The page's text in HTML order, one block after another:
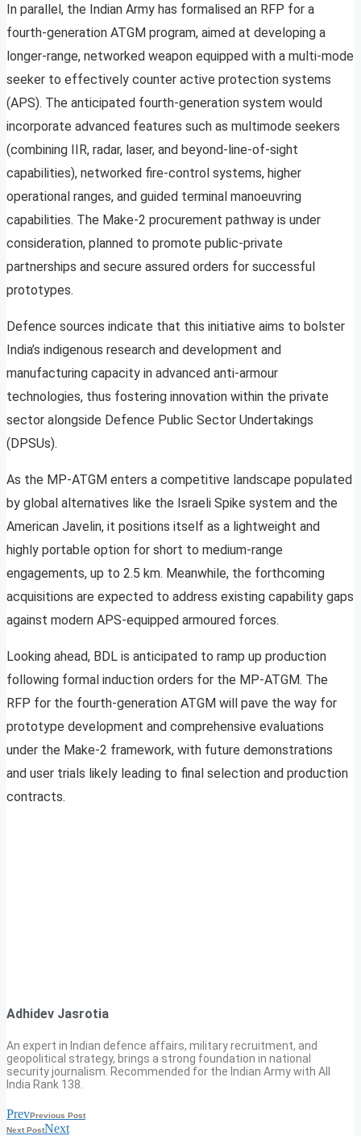
In parallel, the Indian Army has formalised an RFP for a
fourth-generation ATGM program, aimed at developing a
longer-range, networked weapon equipped with a multi-mode
seeker to effectively counter active protection systems
(APS). The anticipated fourth-generation system would
incorporate advanced features such as multimode seekers
(combining IIR, radar, laser, and beyond-line-of-sight
capabilities), networked fire-control systems, higher
operational ranges, and guided terminal manoeuvring
capabilities. The Make-2 procurement pathway is under
consideration, planned to promote public-private
partnerships and secure assured orders for successful
prototypes.
Defence sources indicate that this initiative aims to bolster
India’s indigenous research and development and
manufacturing capacity in advanced anti-armour
technologies, thus fostering innovation within the private
sector alongside Defence Public Sector Undertakings
(DPSUs).
As the MP-ATGM enters a competitive landscape populated
by global alternatives like the Israeli Spike system and the
American Javelin, it positions itself as a lightweight and
highly portable option for short to medium-range
engagements, up to 2.5 km. Meanwhile, the forthcoming
acquisitions are expected to address existing capability gaps
against modern APS-equipped armoured forces.
Looking ahead, BDL is anticipated to ramp up production
following formal induction orders for the MP-ATGM. The
RFP for the fourth-generation ATGM will pave the way for
prototype development and comprehensive evaluations
under the Make-2 framework, with future demonstrations
and user trials likely leading to final selection and production
contracts.
Adhidev Jasrotia
An expert in Indian defence affairs, military recruitment, and
geopolitical strategy, brings a strong foundation in national
security journalism. Recommended for the Indian Army with All
India Rank 138.
PrevPrevious Post
Next PostNext